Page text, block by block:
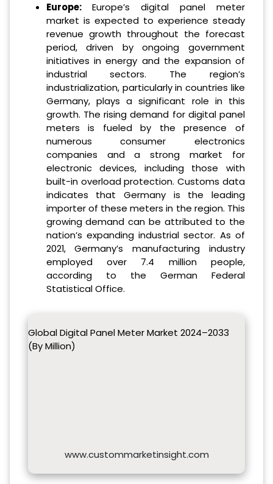
Europe: Europe’s digital panel meter
market is expected to experience steady
revenue growth throughout the forecast
period, driven by ongoing government
initiatives in energy and the expansion of
industrial sectors. The region’s
industrialization, particularly in countries like
Germany, plays a significant role in this
growth. The rising demand for digital panel
meters is fueled by the presence of
numerous consumer electronics
companies and a strong market for
electronic devices, including those with
built-in overload protection. Customs data
indicates that Germany is the leading
importer of these meters in the region. This
growing demand can be attributed to the
nation’s expanding industrial sector. As of
2021, Germany’s manufacturing industry
employed over 7.4 million people,
according to the German Federal
Statistical Office.
Global Digital Panel Meter Market 2024–2033
(By Million)
www.custommarketinsight.com